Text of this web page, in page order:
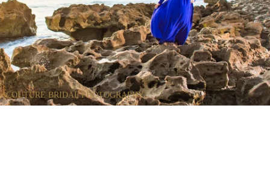
COUTURE BRIDAL PHOTOGRAPHY